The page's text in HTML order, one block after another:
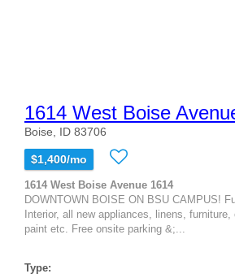
1614 West Boise
Boise, ID 83706
$1,400/mo
1614 West Boise Avenue 1614
DOWNTOWN BOISE ON BSU CAMPUS!
Interior, all new appliances, linens, furniture,
paint etc. Free onsite parking &;...
Type: